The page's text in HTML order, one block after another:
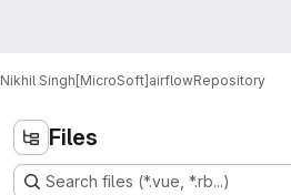
Nikhil Singh[MicroSoft]airflowRepository
Files
Search files (*.vue, *.rb...)